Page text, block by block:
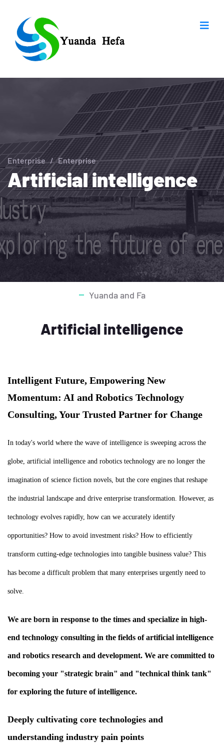
Enterprise / Enterprise
Artificial intelligence
Yuanda and Fa
Artificial intelligence
Intelligent Future, Empowering New
Momentum: AI and Robotics Technology
Consulting, Your Trusted Partner for Change
In today's world where the wave of intelligence is sweeping across the
globe, artificial intelligence and robotics technology are no longer the
imagination of science fiction novels, but the core engines that reshape
the industrial landscape and drive enterprise transformation. However, as
technology evolves rapidly, how can we accurately identify
opportunities? How to avoid investment risks? How to efficiently
transform cutting-edge technologies into tangible business value? This
has become a difficult problem that many enterprises urgently need to
solve.
We are born in response to the times and specialize in high-
end technology consulting in the fields of artificial intelligence
and robotics research and development. We are committed to
becoming your "strategic brain" and "technical think tank"
for exploring the future of intelligence.
Deeply cultivating core technologies and
understanding industry pain points